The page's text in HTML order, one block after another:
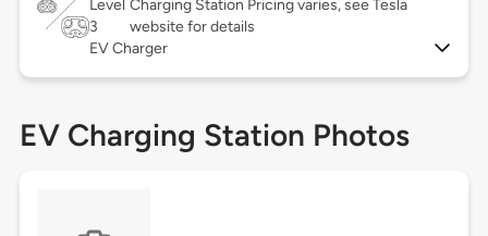
Level
3
Charging Station Pricing varies, see Tesla
website for details
EV Charger
EV Charging Station Photos